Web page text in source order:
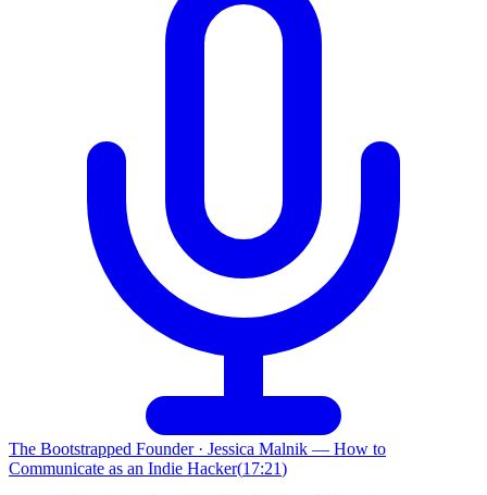
The Bootstrapped Founder· Jessica Malnik — How to
Communicate as an Indie Hacker(17:21)